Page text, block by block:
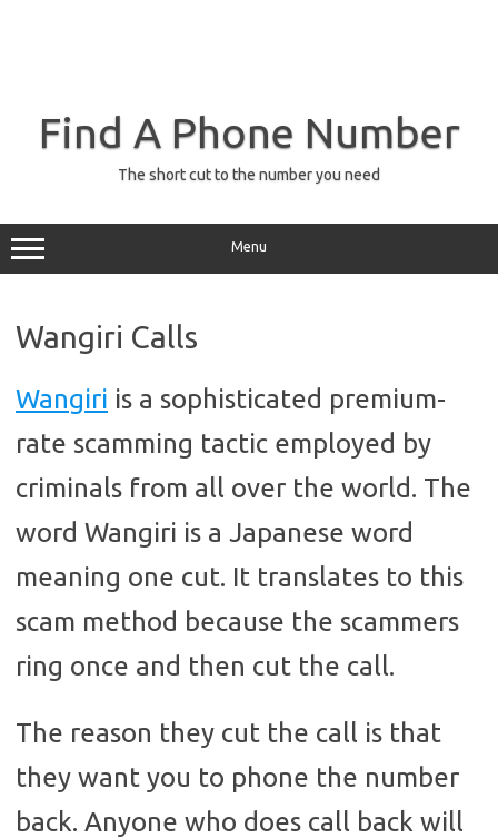
Find A Phone Number
The short cut to the number you need
Menu
Wangiri Calls
Wangiri is a sophisticated premium-
rate scamming tactic employed by
criminals from all over the world. The
word Wangiri is a Japanese word
meaning one cut. It translates to this
scam method because the scammers
ring once and then cut the call.
The reason they cut the call is that
they want you to phone the number
back. Anyone who does call back will